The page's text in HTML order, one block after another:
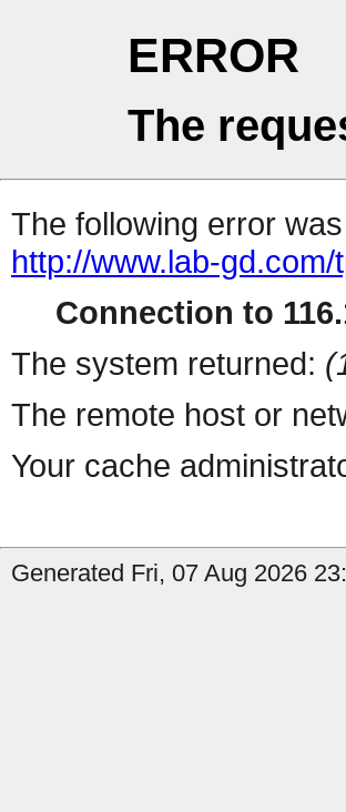
ERROR
The
The following error
http://www.lab-
Connection to
The system returned:
The remote host or
Your cache
Generated Fri, 07 Aug 2026